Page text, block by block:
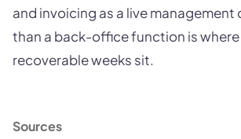
and invoicing as a live
than a back-office function is
recoverable weeks sit.
Sources